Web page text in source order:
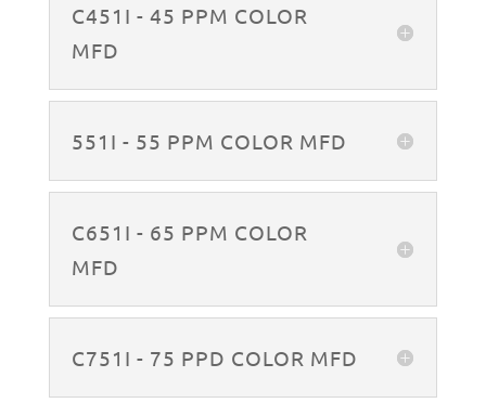
C451I - 45 PPM COLOR
MFD
551I - 55 PPM COLOR MFD
C651I - 65 PPM COLOR
MFD
C751I - 75 PPD COLOR MFD